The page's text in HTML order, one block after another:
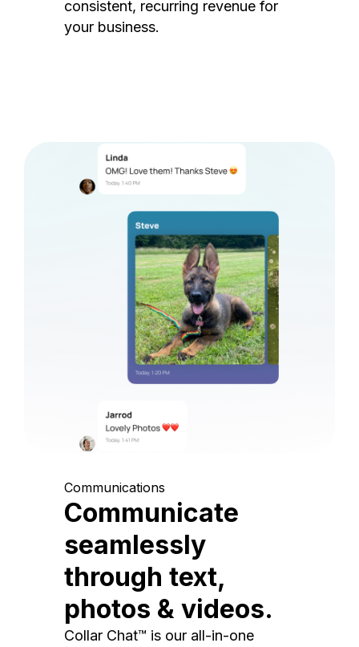
consistent, recurring revenue for
your business.
Communications
Communicate
seamlessly
through text,
photos & videos.
Collar Chat™ is our all-in-one